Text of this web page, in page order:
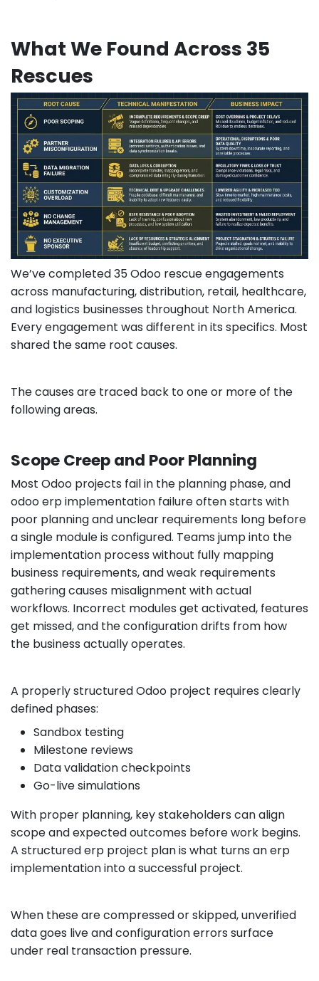
What We Found Across 35
Rescues
We’ve completed 35 Odoo rescue engagements
across manufacturing, distribution, retail, healthcare,
and logistics businesses throughout North America.
Every engagement was different in its specifics. Most
shared the same root causes.
The causes are traced back to one or more of the
following areas.
Scope Creep and Poor Planning
Most Odoo projects fail in the planning phase, and
odoo erp implementation failure often starts with
poor planning and unclear requirements long before
a single module is configured. Teams jump into the
implementation process without fully mapping
business requirements, and weak requirements
gathering causes misalignment with actual
workflows. Incorrect modules get activated, features
get missed, and the configuration drifts from how
the business actually operates.
A properly structured Odoo project requires clearly
defined phases:
Sandbox testing
Milestone reviews
Data validation checkpoints
Go-live simulations
With proper planning, key stakeholders can align
scope and expected outcomes before work begins.
A structured erp project plan is what turns an erp
implementation into a successful project.
When these are compressed or skipped, unverified
data goes live and configuration errors surface
under real transaction pressure.